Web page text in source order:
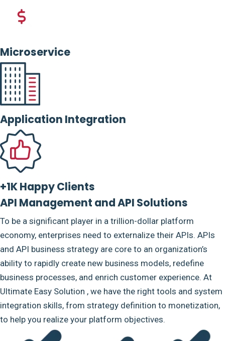
Microservice
Application Integration
+1K Happy Clients
API Management and API Solutions
To be a significant player in a trillion-dollar platform
economy, enterprises need to externalize their APIs. APIs
and API business strategy are core to an organization’s
ability to rapidly create new business models, redefine
business processes, and enrich customer experience. At
Ultimate Easy Solution , we have the right tools and system
integration skills, from strategy definition to monetization,
to help you realize your platform objectives.